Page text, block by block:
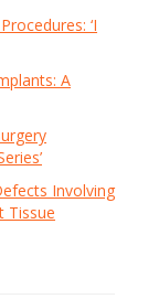
‘I
A
Involving
Tissue